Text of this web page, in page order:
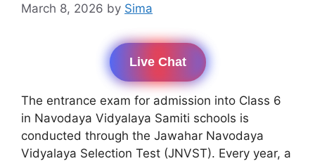
March 8, 2026 by Sima
Live Chat
The entrance exam for admission into Class 6
in Navodaya Vidyalaya Samiti schools is
conducted through the Jawahar Navodaya
Vidyalaya Selection Test (JNVST). Every year, a